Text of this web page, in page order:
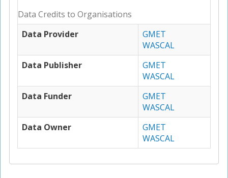
Data Credits to Organisations
Data Provider
GMET
WASCAL
Data Publisher
GMET
WASCAL
Data Funder
GMET
WASCAL
Data Owner
GMET
WASCAL